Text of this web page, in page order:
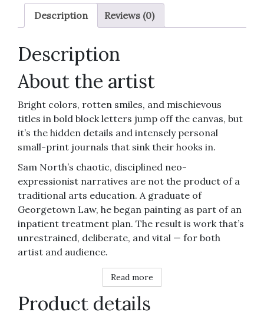
print
Description Reviews (0)
Description
About the artist
Bright colors, rotten smiles, and mischievous
titles in bold block letters jump off the canvas, but
it’s the hidden details and intensely personal
small-print journals that sink their hooks in.
Sam North’s chaotic, disciplined neo-
expressionist narratives are not the product of a
traditional arts education. A graduate of
Georgetown Law, he began painting as part of an
inpatient treatment plan. The result is work that’s
unrestrained, deliberate, and vital — for both
artist and audience.
Read more
Product details